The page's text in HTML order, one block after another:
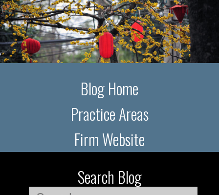
Blog Home
Practice Areas
Firm Website
Search Blog
Search